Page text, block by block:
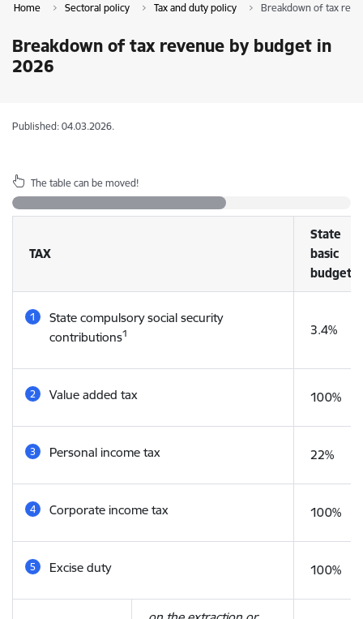
Home Sectoral policy Tax and duty policy Breakdown of tax
Breakdown of tax revenue by budget in
2026
Published: 04.03.2026.
The table can be moved!
TAX
State
basic
budget
State compulsory social security
contributions1 3.4%
Value added tax 100%
Personal income tax 22%
Corporate income tax 100%
Excise duty 100%